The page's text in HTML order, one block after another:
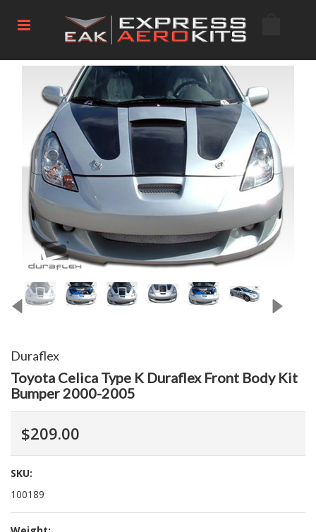
Duraflex
Toyota Celica Type K Duraflex Front Body Kit
Bumper 2000-2005
$209.00
SKU:
100189